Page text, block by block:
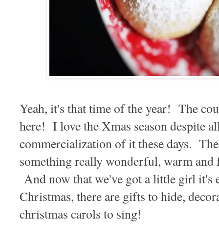
Yeah, it's that time of the year! The
here! I love the Xmas season despite
commercialization of it these days.
something really wonderful, warm
And now that we've got a little girl it's
Christmas, there are gifts to hide,
christmas carols to sing!